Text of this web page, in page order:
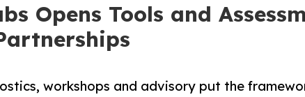
Opens Tools and
workshops and advisory put the